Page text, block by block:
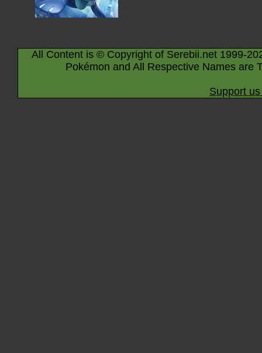
All Content is © Copyright of Serebii.net 1999-
Pokémon and All Respective Names are
Support